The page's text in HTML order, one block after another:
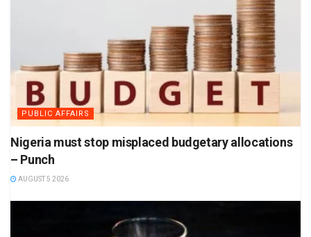
PUBLIC AFFAIRS
Nigeria must stop misplaced budgetary allocations
– Punch
AUGUST 5 2026